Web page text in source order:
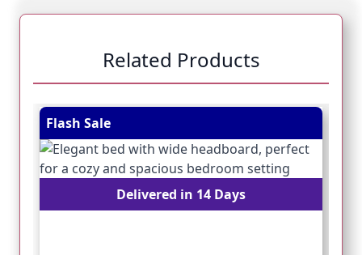
Related Products
Navigating through the elements of the carousel is
Press to skip carousel
Press to go to carousel navigation
Flash Sale
Delivered in 14 Days